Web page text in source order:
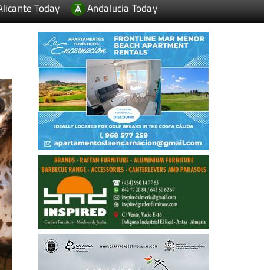
Today Andalucia Today